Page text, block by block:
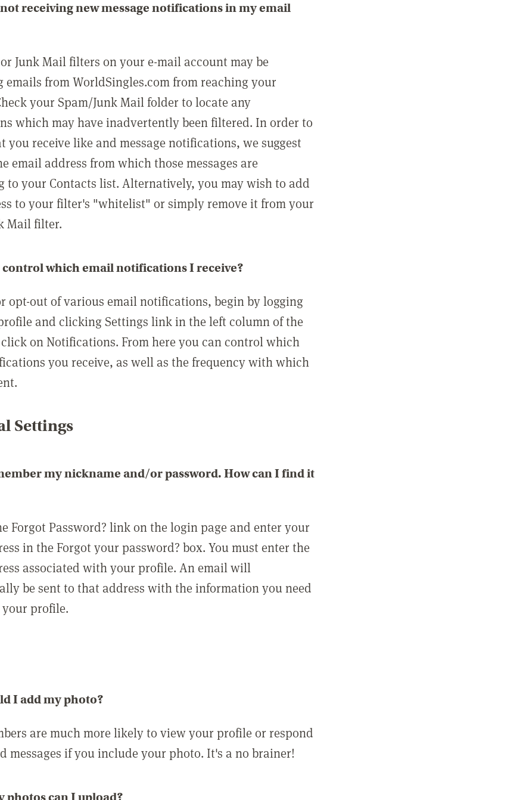
receiving new message notifications in my email
Junk Mail filters on your e-mail account may be
emails from WorldSingles.com from reaching your
your Spam/Junk Mail folder to locate any
which may have inadvertently been filtered. In order to
you receive like and message notifications, we suggest
email address from which those messages are
to your Contacts list. Alternatively, you may wish to add
to your filter's "whitelist" or simply remove it from your
Mail filter.
control which email notifications I receive?
opt-out of various email notifications, begin by logging
and clicking Settings link in the left column of the
on Notifications. From here you can control which
you receive, as well as the frequency with which
Settings
my nickname and/or password. How can I find it
Forgot Password? link on the login page and enter your
in the Forgot your password? box. You must enter the
associated with your profile. An email will
be sent to that address with the information you need
profile.
I add my photo?
are much more likely to view your profile or respond
messages if you include your photo. It's a no brainer!